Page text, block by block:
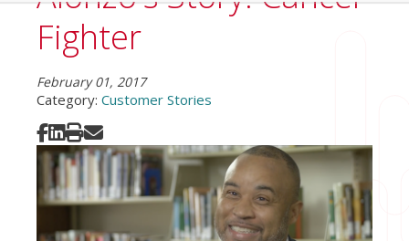
Fighter
February 01, 2017
Category: Customer Stories
Share on Facebook
Share on LinkedIn
Print